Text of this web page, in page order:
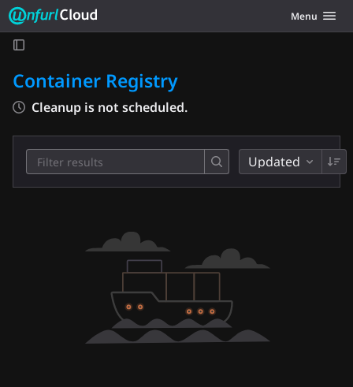
Skip to content
Unfurl Cloud Toggle
Menu
Container Registry
Cleanup is not scheduled.
Updated